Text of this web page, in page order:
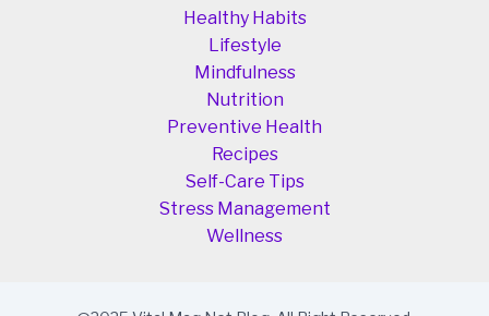
Healthy Habits
Lifestyle
Mindfulness
Nutrition
Preventive Health
Recipes
Self-Care Tips
Stress Management
Wellness